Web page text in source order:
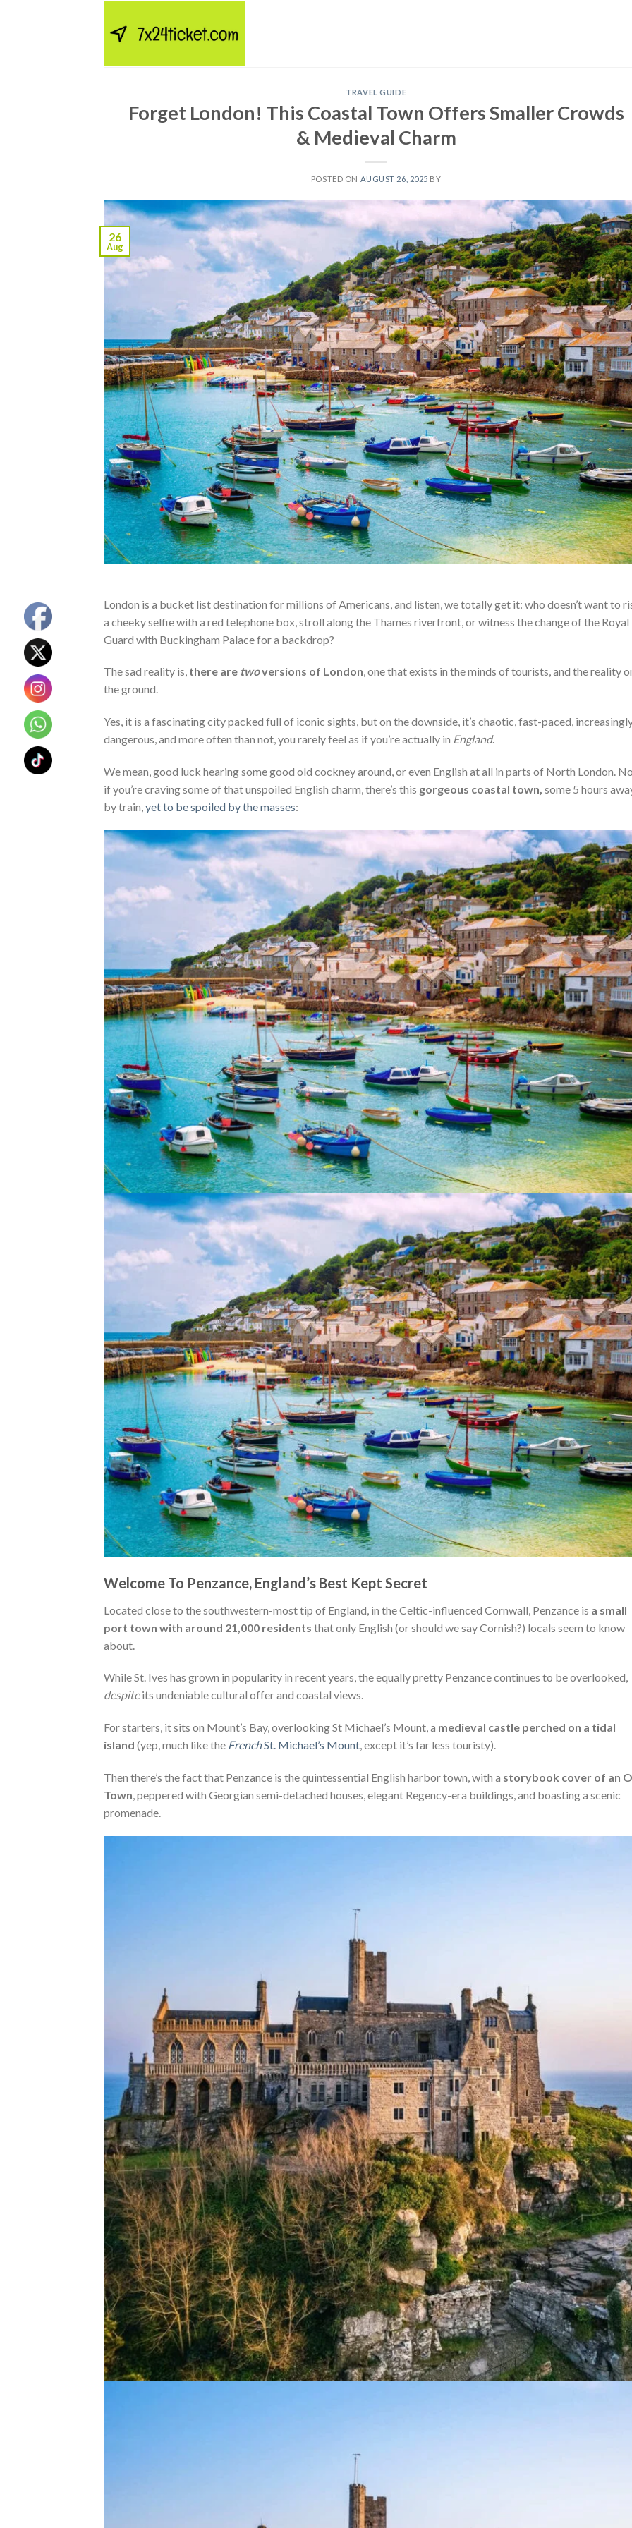
TRAVEL GUIDE
Forget London! This Coastal Town Offers Smaller Crowds
& Medieval Charm
POSTED ON AUGUST 26, 2025 BY
26
Aug
London is a bucket list destination for millions of Americans, and listen, we totally get it: who doesn’t want to
a cheeky selfie with a red telephone box, stroll along the Thames riverfront, or witness the change of the Royal
Guard with Buckingham Palace for a backdrop?
The sad reality is, there are twoversions of London, one that exists in the minds of tourists, and the reality
the ground.
Yes, it is a fascinating city packed full of iconic sights, but on the downside, it’s chaotic, fast-paced,
dangerous, and more often than not, you rarely feel as if you’re actually in England.
We mean, good luck hearing some good old cockney around, or even English at all in parts of North London.
if you’re craving some of that unspoiled English charm, there’s this gorgeous coastal town, some 5 hours
by train,yet to be spoiled by the masses:
Welcome To Penzance, England’s Best Kept Secret
Located close to the southwestern-most tip of England, in the Celtic-influenced Cornwall, Penzance is a small
port town with around 21,000 residents that only English (or should we say Cornish?) locals seem to know
about.
While St. Ives has grown in popularity in recent years, the equally pretty Penzance continues to be overlooked,
despiteits undeniable cultural offer and coastal views.
For starters, it sits on Mount’s Bay, overlooking St Michael’s Mount, a medieval castle perched on a tidal
island (yep, much like the FrenchSt. Michael’s Mount, except it’s far less touristy).
Then there’s the fact that Penzance is the quintessential English harbor town, with a storybook cover of an
Town, peppered with Georgian semi-detached houses, elegant Regency-era buildings, and boasting a scenic
promenade.